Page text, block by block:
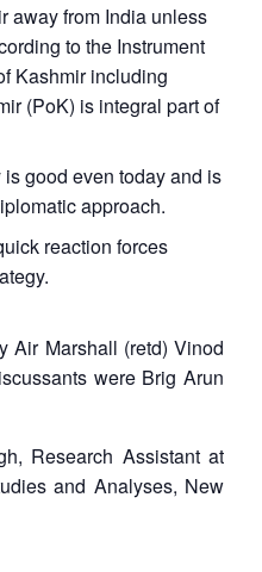
away from India unless
to the Instrument
Kashmir including
(PoK) is integral part of
is good even today and is
approach.
reaction forces
Air Marshall (retd) Vinod
were Brig Arun
Research Assistant at
and Analyses, New